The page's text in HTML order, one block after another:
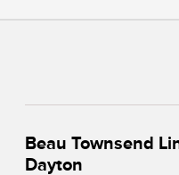
Beau Townsend
Dayton